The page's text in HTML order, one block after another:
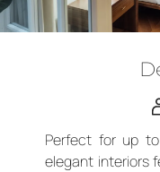
Perfect for up
elegant interiors